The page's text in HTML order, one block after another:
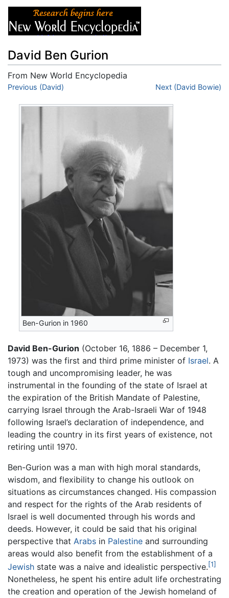
David Ben Gurion
From New World Encyclopedia
Jump to:navigation
Previous (David) Next (David Bowie)
Ben-Gurion in 1960
David Ben-Gurion (October 16, 1886 – December 1,
1973) was the first and third prime minister of Israel. A
tough and uncompromising leader, he was
instrumental in the founding of the state of Israel at
the expiration of the British Mandate of Palestine,
carrying Israel through the Arab-Israeli War of 1948
following Israel’s declaration of independence, and
leading the country in its first years of existence, not
retiring until 1970.
Ben-Gurion was a man with high moral standards,
wisdom, and flexibility to change his outlook on
situations as circumstances changed. His compassion
and respect for the rights of the Arab residents of
Israel is well documented through his words and
deeds. However, it could be said that his original
perspective that Arabs in Palestine and surrounding
areas would also benefit from the establishment of a
Jewish state was a naive and idealistic perspective.[1]
Nonetheless, he spent his entire adult life orchestrating
the creation and operation of the Jewish homeland of